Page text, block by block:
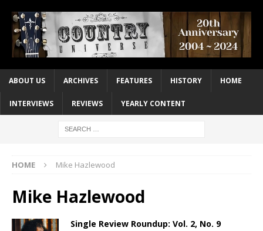
ABOUT US ARCHIVES FEATURES HISTORY HOME
INTERVIEWS REVIEWS YEARLY CONTENT
HOME Mike Hazlewood
Mike Hazlewood
Single Review Roundup: Vol. 2, No. 9